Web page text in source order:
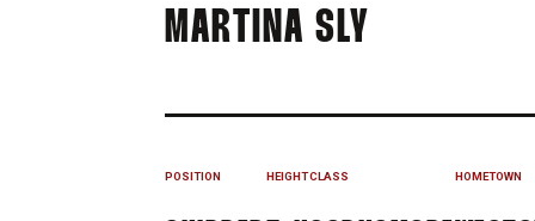
MARTINA SLY
POSITION HEIGHTCLASS HOMETOWN